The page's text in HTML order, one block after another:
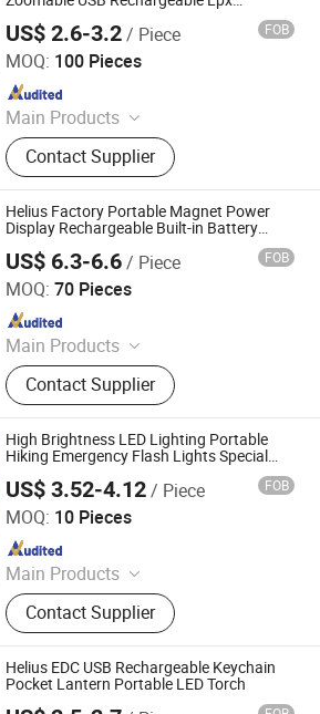
Flashlight, Solar System
Flashlight Torch
US$ 2.6-3.2/ Piece FOB
MOQ: 100 Pieces
Main Products
Flashlight, Headlamp, Worklight,
Ring Light, Camping Lantern
Contact Supplier
Appliance Co., Ltd
Helius Factory Portable Magnet Power
Display Rechargeable Built-in Battery
US$ 6.3-6.6/ Piece FOB
MOQ: 70 Pieces
Main Products
LED Flashlight, LED Headlamp, LED
Bicycle Light, LED Search Light, LED
Camping Light, LED Work Light
Contact Supplier
Co., Ltd.
High Brightness LED Lighting Portable
Hiking Emergency Flash Lights Special
US$ 3.52-4.12/ Piece FOB
MOQ: 10 Pieces
Main Products
Outdoor Camping Light, Outdoor
Flashlight, Outdoor Headlamp, Solar
Garden Light Lamp, Solar Festival
Christmas Light Lamp, Decoration
Light Lamp String, Outdoor Trekking
Pole, Warning Light Lamp, Outdoor
Contact Supplier
Trading Co., Ltd.
Helius EDC USB Rechargeable Keychain
Pocket Lantern Portable LED Torch